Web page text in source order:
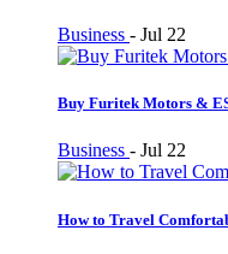
Business - Jul 22
Buy Furitek Motors &
Business - Jul 22
How to Travel